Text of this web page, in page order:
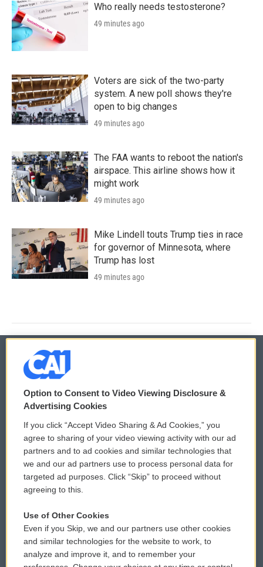
Who really needs testosterone?
49 minutes ago
Voters are sick of the two-party
system. A new poll shows they're
open to big changes
49 minutes ago
The FAA wants to reboot the nation's
airspace. This airline shows how it
might work
49 minutes ago
Mike Lindell touts Trump ties in race
for governor of Minnesota, where
Trump has lost
49 minutes ago
© 2026
Privacy and Terms
Comments Policy
Donor Privacy Policy
Contact Us
Reports and Filings
Employment
WCAI eNews Sign Up
Submit a PSA
Vehicle Donation
Public File Assistance
FCC Public Files
Option to Consent to Video Viewing Disclosure &
Advertising Cookies
If you click “Accept Video Sharing & Ad Cookies,” you
agree to sharing of your video viewing activity with our ad
partners and to ad cookies and similar technologies that
we and our ad partners use to process personal data for
targeted ad purposes. Click “Skip” to proceed without
agreeing to this.
Use of Other Cookies
Even if you Skip, we and our partners use other cookies
and similar technologies for the website to work, to
analyze and improve it, and to remember your